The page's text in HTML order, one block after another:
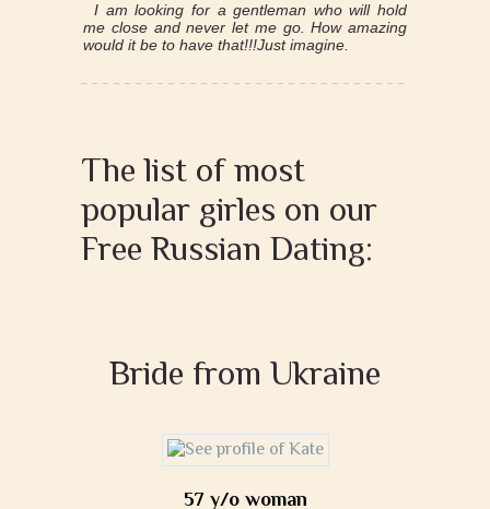
I am looking for a gentleman who will hold
me close and never let me go. How amazing
would it be to have that!!!Just imagine.
The list of most
popular girles on our
Free Russian Dating:
Bride from Ukraine
57 y/o woman